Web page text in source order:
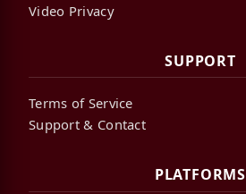
Video Privacy
SUPPORT
Terms of Service
Support & Contact
PLATFORMS